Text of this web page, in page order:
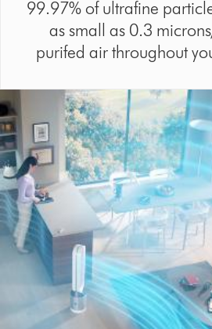
99.97% of ultrafine
as small as 0.3
purifed air throughout
Video
Transcript
Open
video
transcript